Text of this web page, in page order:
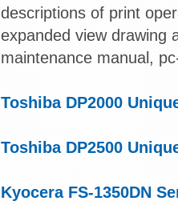
descriptions of print
expanded view drawing
maintenance manual,
Toshiba DP2000
Toshiba DP2500
Kyocera FS-1350DN